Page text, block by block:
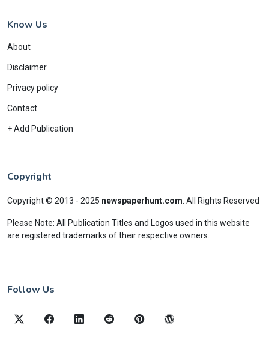
Know Us
About
Disclaimer
Privacy policy
Contact
+ Add Publication
Copyright
Copyright © 2013 - 2025 newspaperhunt.com All Rights Reserved
Please Note: All Publication Titles and Logos used in this website
are registered trademarks of their respective owners.
Follow Us